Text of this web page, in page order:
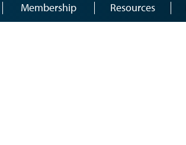
Membership Resources